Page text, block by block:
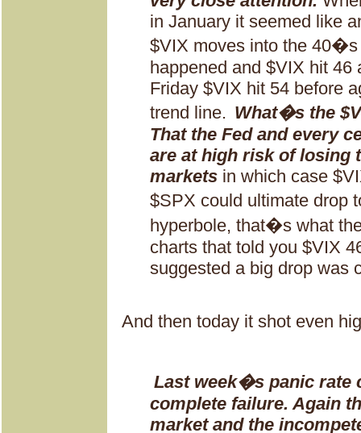
in January it seemed like
$VIX moves into the
happened and $VIX hit 46
Friday $VIX hit 54 before
trend line. What�s the
That the Fed and every
are at high risk of losing
markets in which case
$SPX could ultimate drop
hyperbole, that�s what
charts that told you $VIX
suggested a big drop was
And then today it shot even
Last week�s panic rate
complete failure. Again
market and the